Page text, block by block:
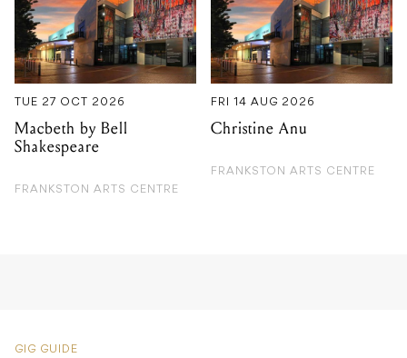
TUE 27 OCT 2026
Macbeth by Bell
Shakespeare
FRANKSTON ARTS CENTRE
FRI 14 AUG 2026
Christine Anu
FRANKSTON ARTS CENTRE